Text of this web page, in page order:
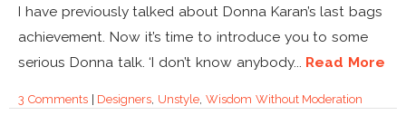
I have previously talked about Donna Karan’s last bags
achievement. Now it’s time to introduce you to some
serious Donna talk. ‘I don’t know anybody... Read More
3 Comments| Designers, Unstyle, Wisdom Without Moderation